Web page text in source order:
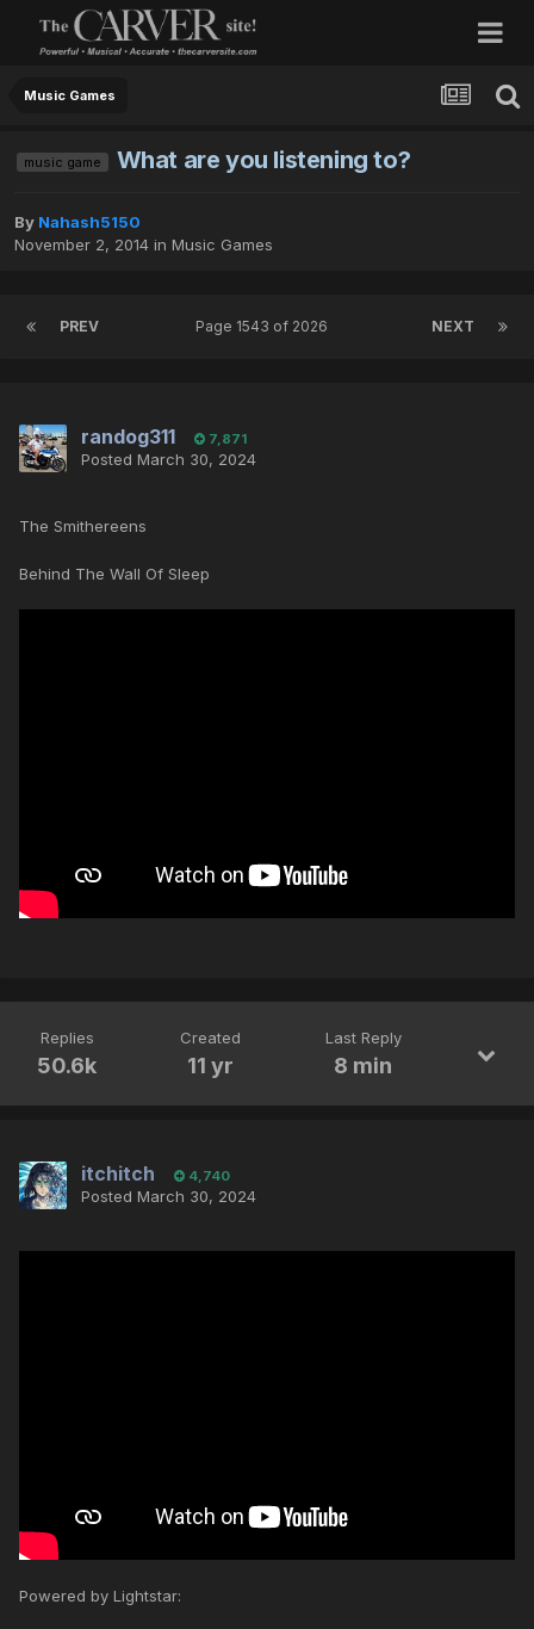
Music Games
music game What are you listening to?
By Nahash5150
November 2, 2014 in Music Games
PREV NEXT
Page 1543 of 2026
randog311 7,871
Posted March 30, 2024
The Smithereens
Behind The Wall Of Sleep
Replies
50.6k
Created
11 yr
Last Reply
8 min
itchitch 4,740
Posted March 30, 2024
Powered by Lightstar: